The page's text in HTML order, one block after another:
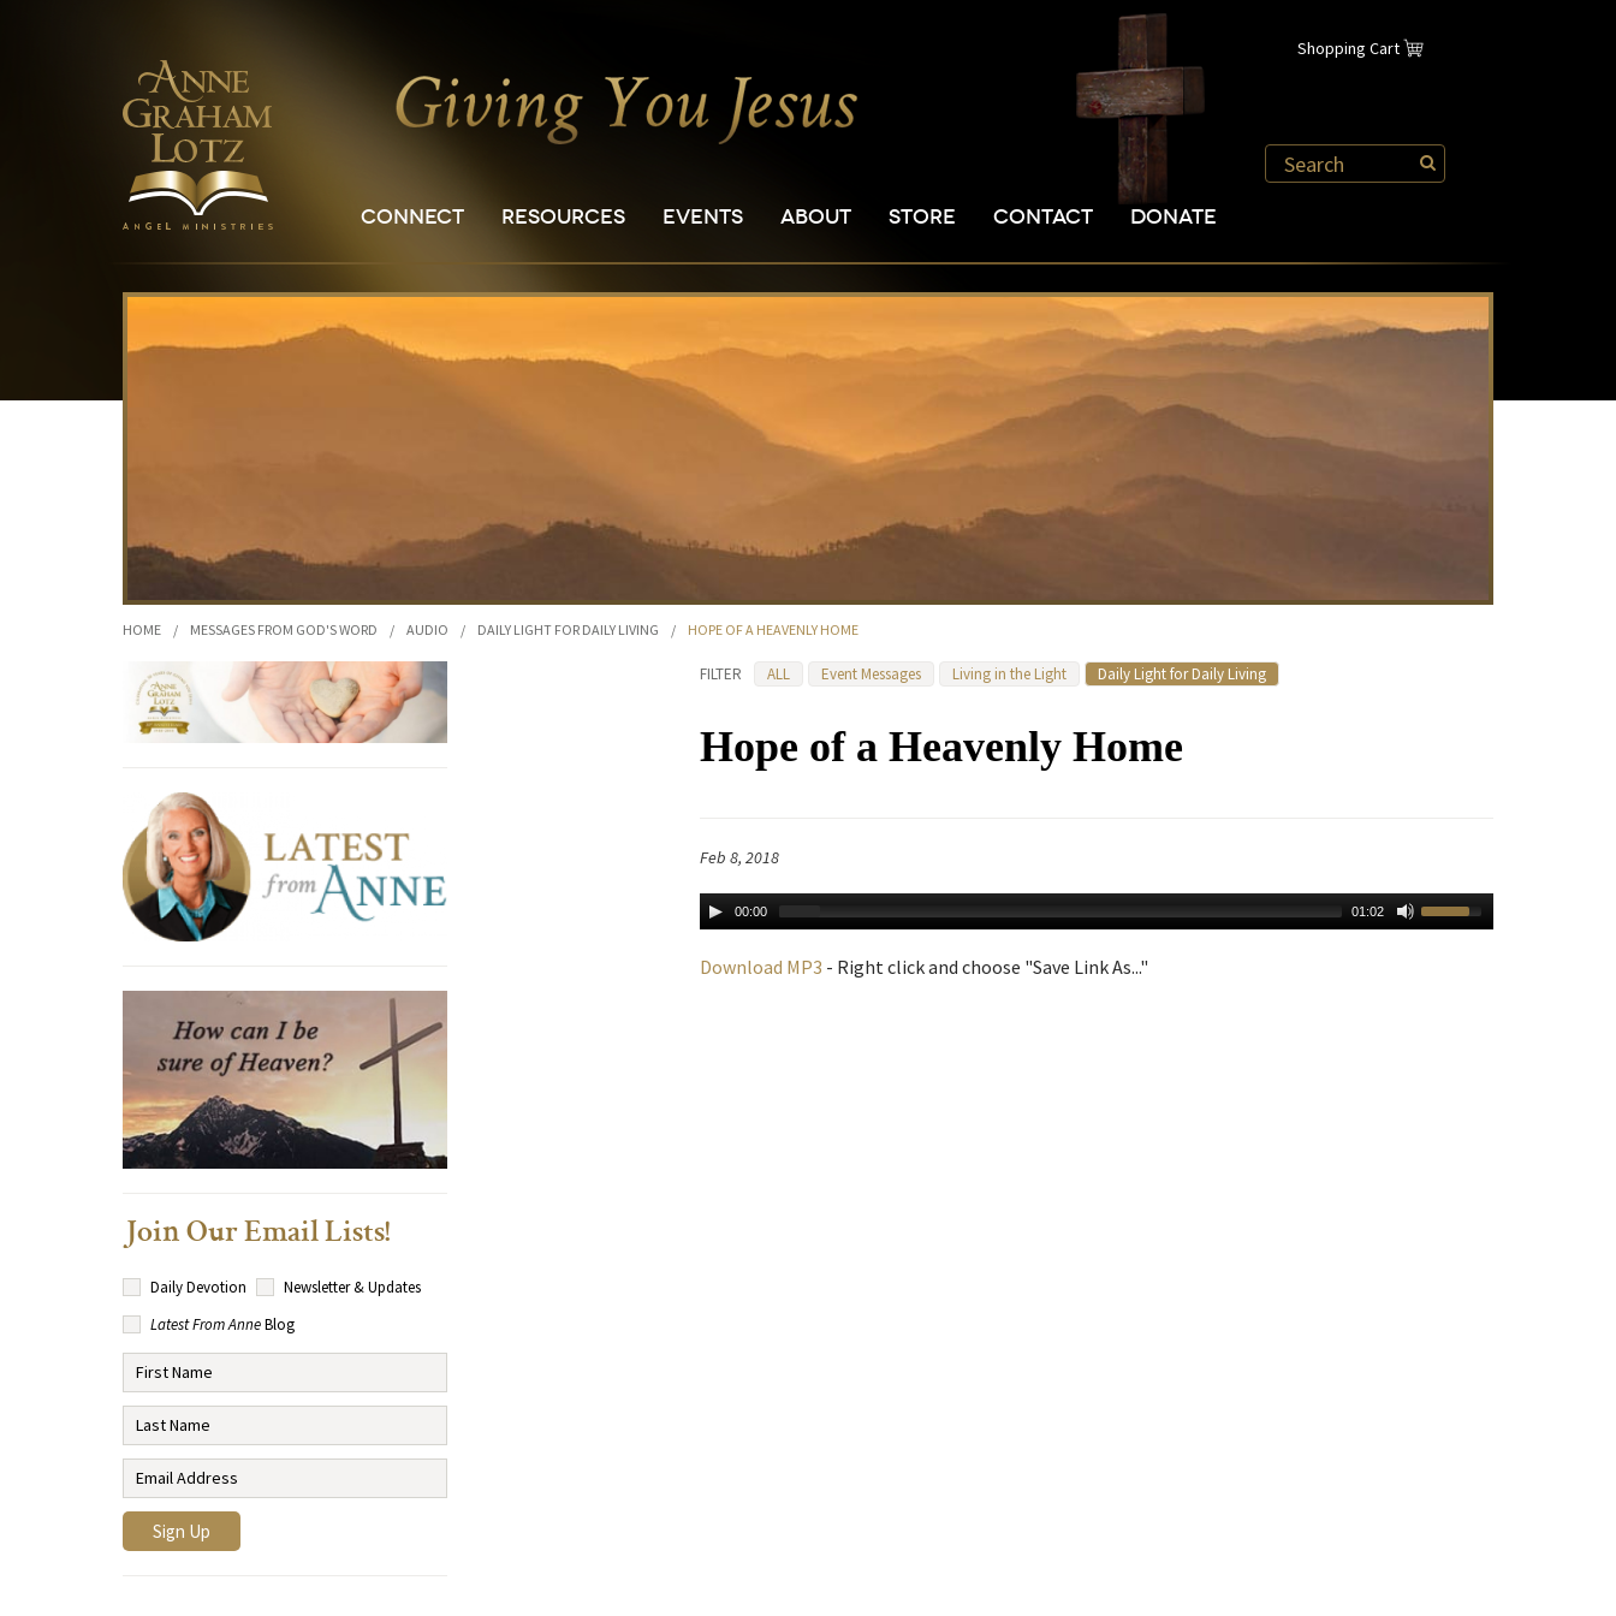
Shopping Cart
CONNECT RESOURCES EVENTS ABOUT STORE CONTACT DONATE
HOME / MESSAGES FROM GOD'S WORD / AUDIO / DAILY LIGHT FOR DAILY LIVING / HOPE OF A HEAVENLY HOME
FILTER ALL Event Messages Living in the Light Daily Light for Daily Living
Hope of a Heavenly Home
Feb 8, 2018
00:00 01:02
Download MP3 - Right click and choose "Save Link As..."
Join Our Email Lists!
Daily Devotion
Newsletter & Updates
Latest From AnneBlog